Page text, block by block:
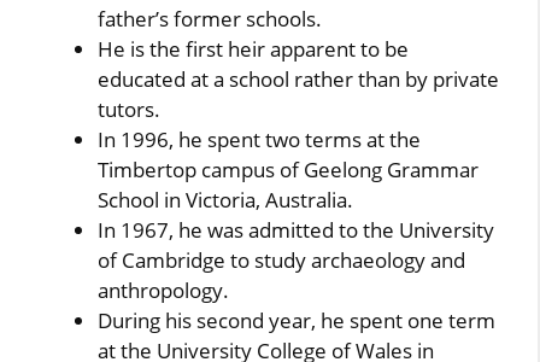
father’s former schools.
He is the first heir apparent to be
educated at a school rather than by private
tutors.
In 1996, he spent two terms at the
Timbertop campus of Geelong Grammar
School in Victoria, Australia.
In 1967, he was admitted to the University
of Cambridge to study archaeology and
anthropology.
During his second year, he spent one term
at the University College of Wales in